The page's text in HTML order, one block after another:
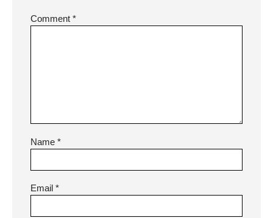
Comment *
Name *
Email *